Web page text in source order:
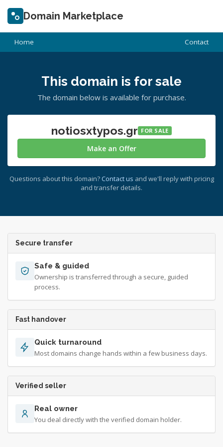
Domain Marketplace
Home Contact
This domain is for sale
The domain below is available for purchase.
notiosxtypos.gr FOR SALE
Make an Offer
Questions about this domain? Contact us and we'll reply with pricing
and transfer details.
Secure transfer
Safe & guided
Ownership is transferred through a secure, guided
process.
Fast handover
Quick turnaround
Most domains change hands within a few business days.
Verified seller
Real owner
You deal directly with the verified domain holder.